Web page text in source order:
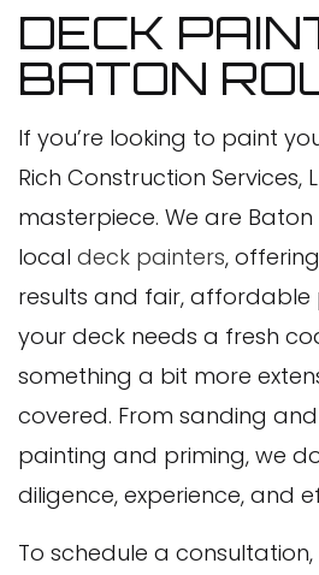
DECK
BATON
If you’re looking to paint
Rich Construction Services,
masterpiece. We are Baton
local deck painters,
results and fair, affordable
your deck needs a fresh
something a bit more
covered. From sanding
painting and priming, we
diligence, experience, and
To schedule a